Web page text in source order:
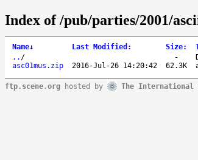
Index of /pub/parties/2001/
Name↓ Last Modified : Size:
.. / -
asc01mus.zip
2016-Jul-26 14:20:42 62.3K
ftp.scene.org hosted by The International